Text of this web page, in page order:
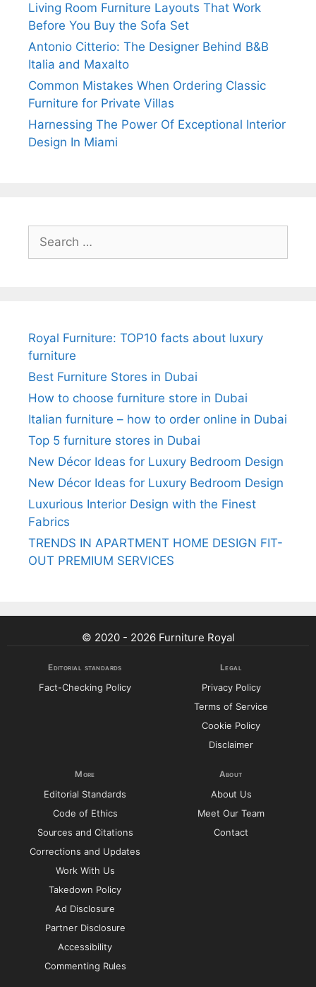
Living Room Furniture Layouts That Work
Before You Buy the Sofa Set
Antonio Citterio: The Designer Behind B&B
Italia and Maxalto
Common Mistakes When Ordering Classic
Furniture for Private Villas
Harnessing The Power Of Exceptional Interior
Design In Miami
for:
Royal Furniture: TOP10 facts about luxury
furniture
Best Furniture Stores in Dubai
How to choose furniture store in Dubai
Italian furniture – how to order online in Dubai
Top 5 furniture stores in Dubai
New Décor Ideas for Luxury Bedroom Design
New Décor Ideas for Luxury Bedroom Design
Luxurious Interior Design with the Finest
Fabrics
TRENDS IN APARTMENT HOME DESIGN FIT-
OUT PREMIUM SERVICES
© 2020 - 2026 Furniture Royal
Editorial standards
Fact-Checking Policy
Legal
Privacy Policy
Terms of Service
Cookie Policy
Disclaimer
More
Editorial Standards
Code of Ethics
Sources and Citations
Corrections and Updates
Work With Us
Takedown Policy
Ad Disclosure
Partner Disclosure
Accessibility
Commenting Rules
About
About Us
Meet Our Team
Contact